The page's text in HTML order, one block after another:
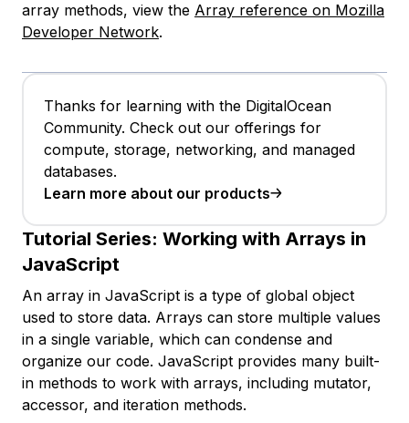
array methods, view the Array reference on Mozilla
Developer Network.
Thanks for learning with the DigitalOcean
Community. Check out our offerings for
compute, storage, networking, and managed
databases.
Learn more about our products
Tutorial Series: Working with Arrays in
JavaScript
An array in JavaScript is a type of global object
used to store data. Arrays can store multiple values
in a single variable, which can condense and
organize our code. JavaScript provides many built-
in methods to work with arrays, including mutator,
accessor, and iteration methods.